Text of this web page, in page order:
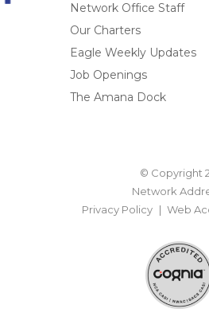
Network Office Staff
Our Charters
Eagle Weekly Updates
Job Openings
The Amana Dock
© Copyright
Network
Privacy Policy
Web